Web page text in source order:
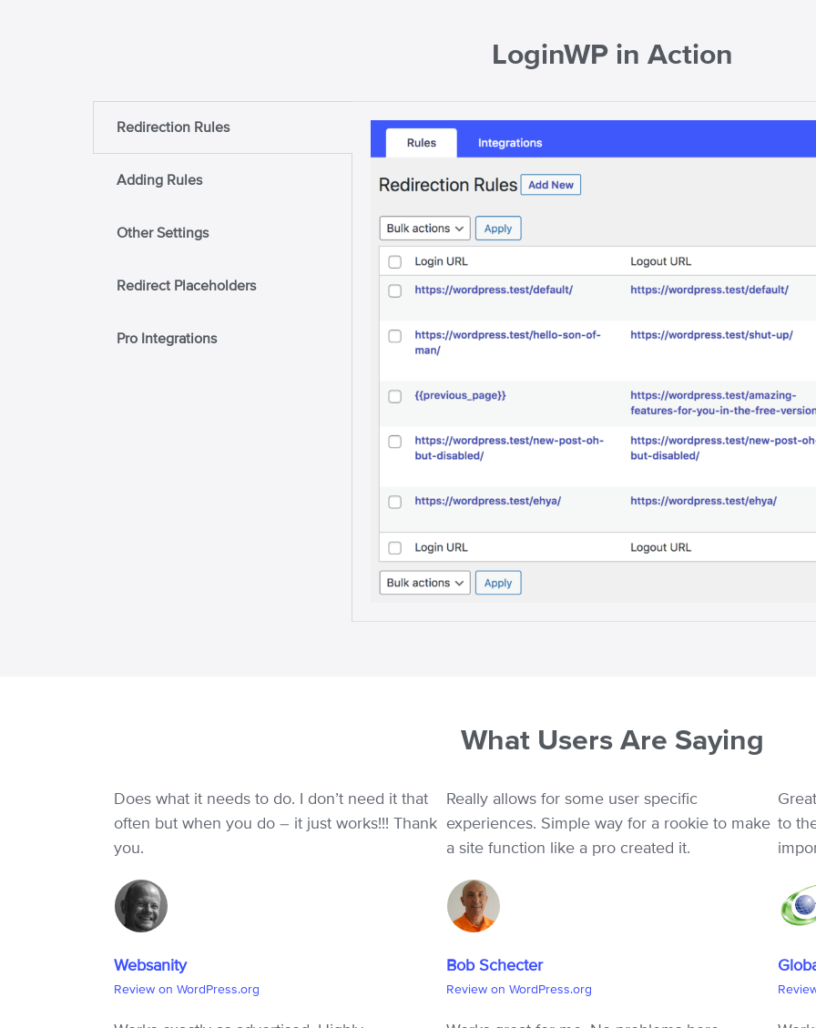
LoginWP in Action
Redirection Rules
Adding Rules
Other Settings
Redirect Placeholders
Pro Integrations
What Users Are Saying
Does what it needs to do. I don’t need it that
often but when you do – it just works!!! Thank
you.
Websanity
Review on WordPress.org
Really allows for some user specific
experiences. Simple way for a rookie to make
a site function like a pro created it.
Bob Schecter
Review on WordPress.org
to